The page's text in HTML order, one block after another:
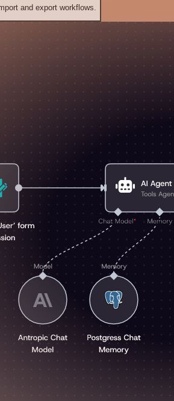
and export workflows.